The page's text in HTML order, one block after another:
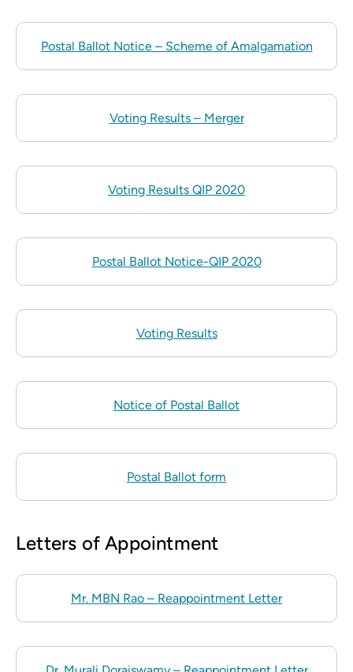
Postal Ballot Notice – Scheme of Amalgamation
Voting Results – Merger
Voting Results QIP 2020
Postal Ballot Notice-QIP 2020
Voting Results
Notice of Postal Ballot
Postal Ballot form
Letters of Appointment
Mr. MBN Rao – Reappointment Letter